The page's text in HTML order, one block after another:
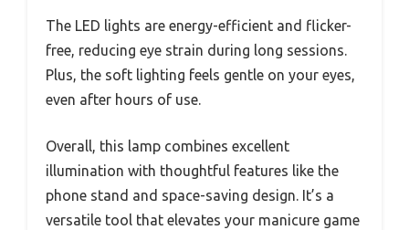
The LED lights are energy-efficient and flicker-
free, reducing eye strain during long sessions.
Plus, the soft lighting feels gentle on your eyes,
even after hours of use.
Overall, this lamp combines excellent
illumination with thoughtful features like the
phone stand and space-saving design. It’s a
versatile tool that elevates your manicure game